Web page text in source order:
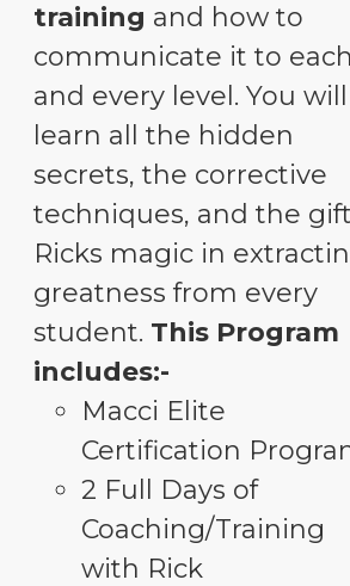
training and how to
communicate it to each
and every level. You will
learn all the hidden
secrets, the corrective
techniques, and the
Ricks magic in
greatness from every
student. This Program
includes:-
Macci Elite
Certification
2 Full Days of
Coaching/Training
with Rick